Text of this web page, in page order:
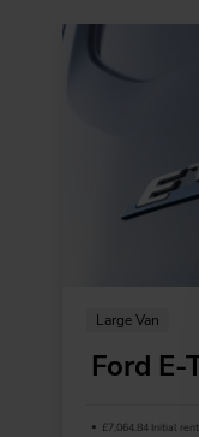
Large Van
Ford
£7,064.84 Initial